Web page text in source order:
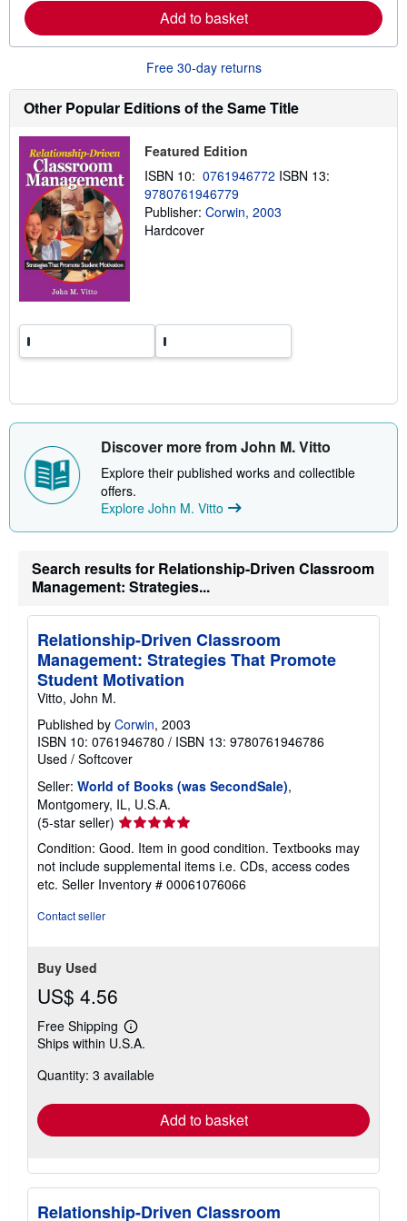
e
a
o
t
i
i
g
t
Add to basket
Free 30-day returns
Other Popular Editions of the Same Title
Featured Edition
ISBN 10: 0761946772 ISBN 13:
9780761946779
Publisher: Corwin, 2003
Hardcover
Discover more from John M. Vitto
Explore their published works and collectible
offers.
Explore John M. Vitto
Search results for Relationship-Driven Classroom
Management: Strategies...
Relationship-Driven Classroom
Management: Strategies That Promote
Student Motivation
Vitto, John M.
Published by Corwin, 2003
ISBN 10: 0761946780 / ISBN 13: 9780761946786
Used / Softcover
Seller: World of Books (was SecondSale),
Montgomery, IL, U.S.A.
(5-star seller) Seller
rating
5
out
of
Condition: Good. Item in good condition. Textbooks may
not include supplemental items i.e. CDs, access codes
etc. Seller Inventory # 00061076066
Contact seller
Buy Used
US$ 4.56
Free Shipping
Learn
more
shipping
Ships within U.S.A.
Quantity: 3 available
Add to basket
Relationship-Driven Classroom